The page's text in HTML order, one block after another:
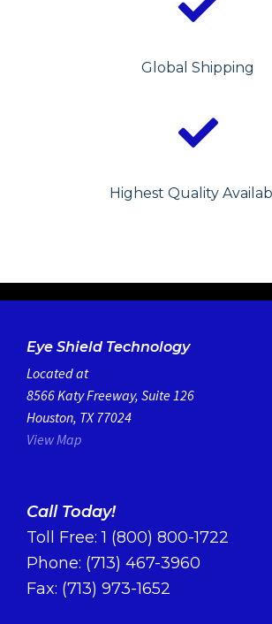
Global Shipping
Highest Quality
Eye Shield Technology
Located at
8566 Katy Freeway, Suite 126
Houston, TX 77024
View Map
Call Today!
Toll Free:1 (800) 800-1722
Phone: (713) 467-3960
Fax: (713) 973-1652